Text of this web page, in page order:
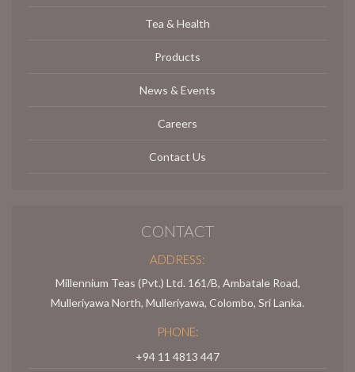
Tea & Health
Products
News & Events
Careers
Contact Us
CONTACT
ADDRESS:
Millennium Teas (Pvt.) Ltd. 161/B, Ambatale Road,
Mulleriyawa North, Mulleriyawa, Colombo, Sri Lanka.
PHONE:
+94 11 4813 447